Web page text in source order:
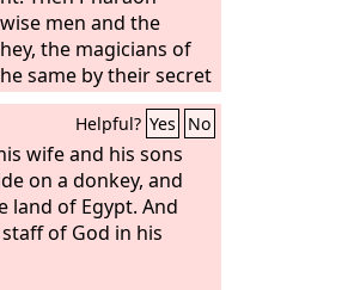
men and the
the magicians of
same by their secret
cast down his staff,
serpents. But Aaron's
their staffs.
Helpful? Yes No
wife and his sons
on a donkey, and
land of Egypt. And
of God in his